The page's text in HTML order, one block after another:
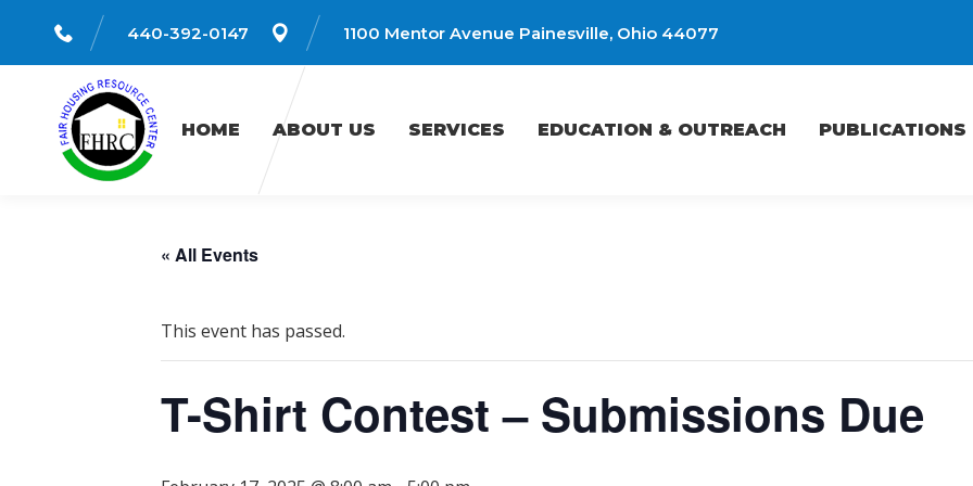
440-392-0147 1100 Mentor Avenue Painesville, Ohio 44077
HOME ABOUT US SERVICES EDUCATION & OUTREACH PUBLICATIONS
« All Events
This event has passed.
T-Shirt Contest – Submissions Due
HOME ABOUT US SERVICES EDUCATION & OUTREACH PUBLICATIONS